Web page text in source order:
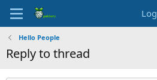
Hello People
Reply to thread